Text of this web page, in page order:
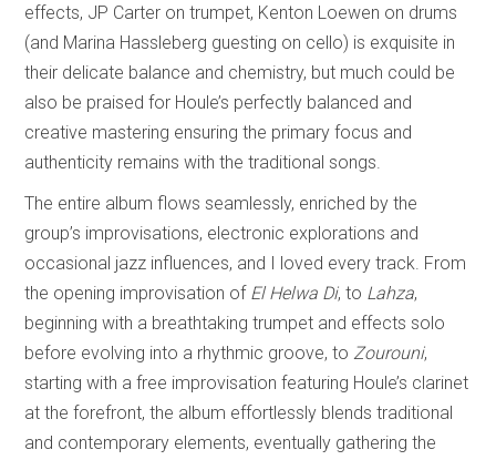
effects, JP Carter on trumpet, Kenton Loewen on drums
(and Marina Hassleberg guesting on cello) is exquisite in
their delicate balance and chemistry, but much could be
also be praised for Houle’s perfectly balanced and
creative mastering ensuring the primary focus and
authenticity remains with the traditional songs.
The entire album flows seamlessly, enriched by the
group’s improvisations, electronic explorations and
occasional jazz influences, and I loved every track. From
the opening improvisation of El Helwa Di, to Lahza,
beginning with a breathtaking trumpet and effects solo
before evolving into a rhythmic groove, to Zourouni,
starting with a free improvisation featuring Houle’s clarinet
at the forefront, the album effortlessly blends traditional
and contemporary elements, eventually gathering the